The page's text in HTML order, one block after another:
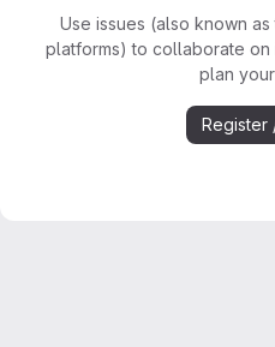
Use issues (also known
platforms) to collaborate
plan
Register